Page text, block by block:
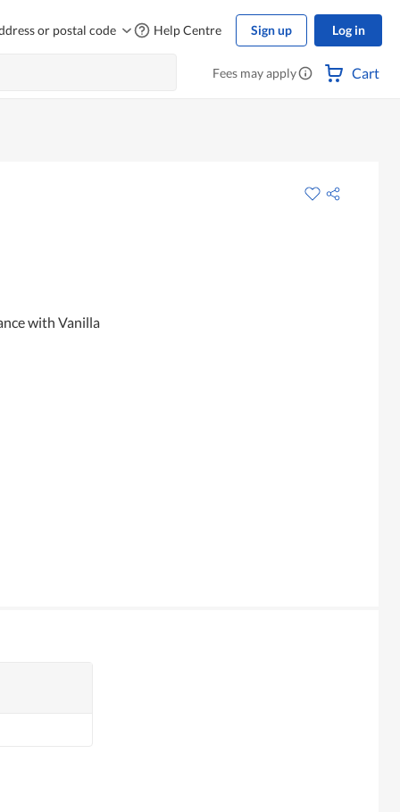
or postal code Help Centre Sign up Log in
Fees may apply Cart
with Vanilla